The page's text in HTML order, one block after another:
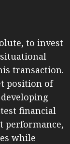
to invest
transaction.
position of
financial
performance,
while